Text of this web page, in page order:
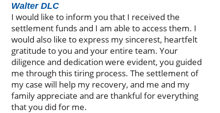
Walter DLC
I would like to inform you that I received the
settlement funds and I am able to access them. I
would also like to express my sincerest, heartfelt
gratitude to you and your entire team. Your
diligence and dedication were evident, you guided
me through this tiring process. The settlement of
my case will help my recovery, and me and my
family appreciate and are thankful for everything
that you did for me.